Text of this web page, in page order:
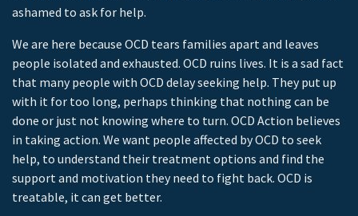
ashamed to ask for help.
We are here because OCD tears families apart and leaves
people isolated and exhausted. OCD ruins lives. It is a sad fact
that many people with OCD delay seeking help. They put up
with it for too long, perhaps thinking that nothing can be
done or just not knowing where to turn. OCD Action believes
in taking action. We want people affected by OCD to seek
help, to understand their treatment options and find the
support and motivation they need to fight back. OCD is
treatable, it can get better.